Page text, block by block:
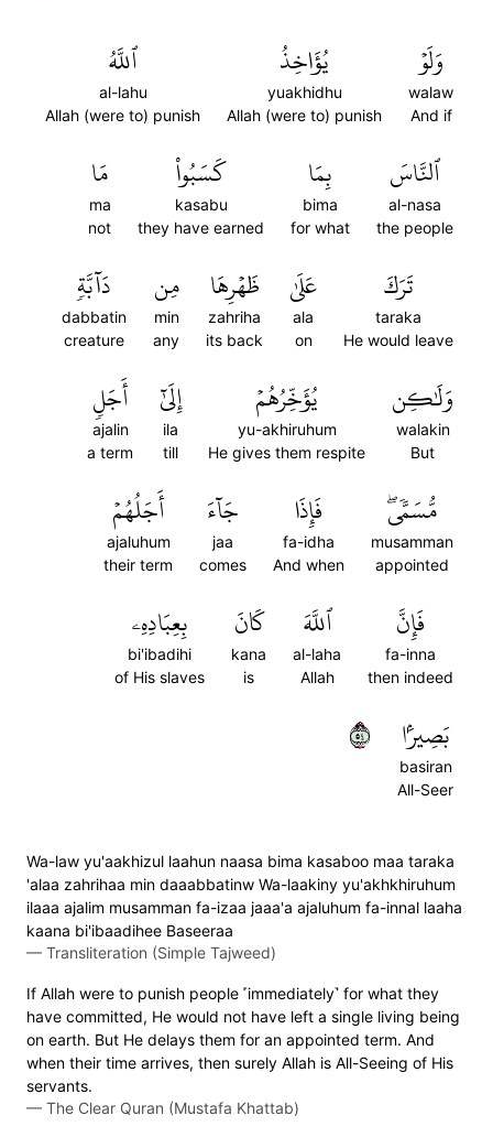
وَلَوۡ
walaw
And if
يُؤَاخِذُ
yuakhidhu
Allah (were to) punish
ٱللَّهُ
al-lahu
Allah (were to) punish
ٱلنَّاسَ
al-nasa
the people
بِمَا
bima
for what
كَسَبُواْ
kasabu
they have earned
مَا
ma
not
تَرَكَ
taraka
He would leave
عَلَىٰ
ala
on
ظَهۡرِهَا
zahriha
its back
مِن
min
any
دَآبَّةٖ
dabbatin
creature
وَلَٰكِن
walakin
But
يُؤَخِّرُهُمۡ
yu-akhiruhum
He gives them respite
إِلَىٰٓ
ila
till
أَجَلٖ
ajalin
a term
مُّسَمّٗىۖ
musamman
appointed
فَإِذَا
fa-idha
And when
جَآءَ
jaa
comes
أَجَلُهُمۡ
ajaluhum
their term
فَإِنَّ
fa-inna
then indeed
ٱللَّهَ
al-laha
Allah
كَانَ
kana
is
بِعِبَادِهِۦ
bi'ibadihi
of His slaves
بَصِيرَۢا
basiran
All-Seer
٤٥
Wa-law yu'aakhizul laahun naasa bima kasaboo maa taraka
'alaa zahrihaa min daaabbatinw Wa-laakiny yu'akhkhiruhum
ilaaa ajalim musamman fa-izaa jaaa'a ajaluhum fa-innal laaha
kaana bi'ibaadihee Baseeraa
— Transliteration (Simple Tajweed)
If Allah were to punish people ˹immediately˺ for what they
have committed, He would not have left a single living being
on earth. But He delays them for an appointed term. And
when their time arrives, then surely Allah is All-Seeing of His
servants.
— The Clear Quran (Mustafa Khattab)